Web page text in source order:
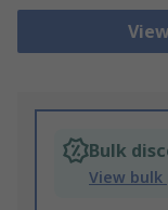
Bulk
View